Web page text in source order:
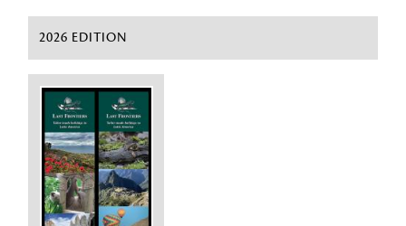
2026 EDITION